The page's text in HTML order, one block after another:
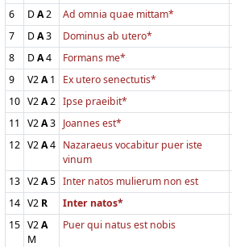
6
DA2 Ad omnia quae mittam*
7
DA3 Dominus ab utero*
8
DA4 Formans me*
9
V2A1 Ex utero senectutis*
10 V2A2 Ipse praeibit*
11
V2A3 Joannes est*
12 V2A4 Nazaraeus vocabitur puer iste
vinum
13 V2A5 Inter natos mulierum non est
14 V2 R Inter natos*
15 V2A
M
Puer qui natus est nobis